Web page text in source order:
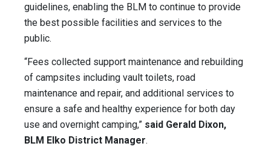
guidelines, enabling the BLM to continue to provide
the best possible facilities and services to the
public.
“Fees collected support maintenance and rebuilding
of campsites including vault toilets, road
maintenance and repair, and additional services to
ensure a safe and healthy experience for both day
use and overnight camping,” said Gerald Dixon,
BLM Elko District Manager.